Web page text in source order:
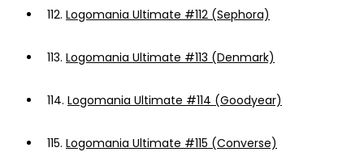
112. Logomania Ultimate #112 (Sephora)
113. Logomania Ultimate #113 (Denmark)
114. Logomania Ultimate #114 (Goodyear)
115. Logomania Ultimate #115 (Converse)